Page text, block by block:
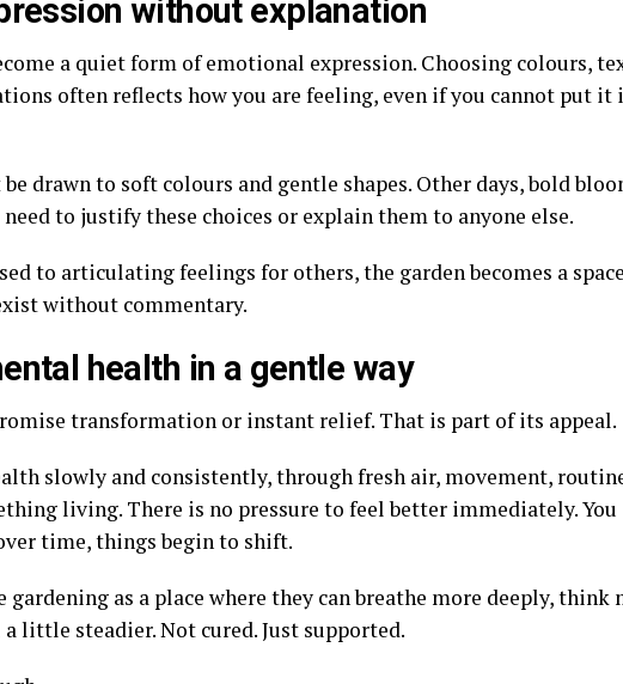
without explanation
a quiet form of emotional expression. Choosing colours,
often reflects how you are feeling, even if you cannot put it
drawn to soft colours and gentle shapes. Other days, bold
to justify these choices or explain them to anyone else.
to articulating feelings for others, the garden becomes a space
without commentary.
health in a gentle way
transformation or instant relief. That is part of its appeal.
slowly and consistently, through fresh air, movement,
living. There is no pressure to feel better immediately. You
time, things begin to shift.
gardening as a place where they can breathe more deeply, think
little steadier. Not cured. Just supported.